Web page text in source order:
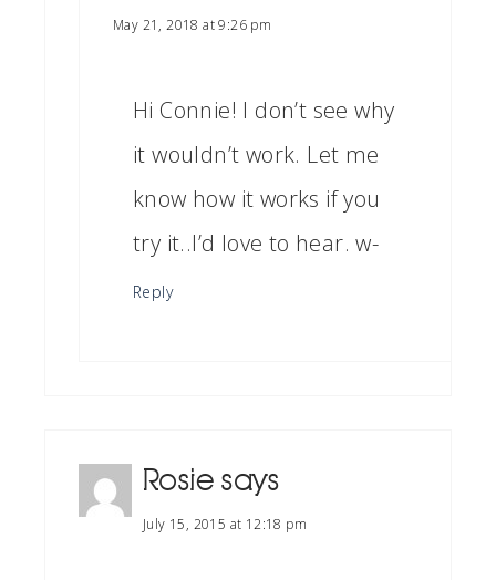
May 21, 2018 at 9:26 pm
Hi Connie! I don’t see why
it wouldn’t work. Let me
know how it works if you
try it..I’d love to hear. w-
Reply
Rosie says
July 15, 2015 at 12:18 pm